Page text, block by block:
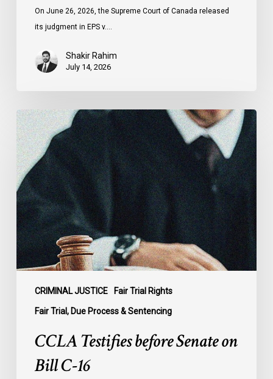
On June 26, 2026, the Supreme Court of Canada released
its judgment in EPS v.…
Shakir Rahim
July 14, 2026
CRIMINAL JUSTICE Fair Trial Rights
Fair Trial, Due Process & Sentencing
CCLA
Testifies
before
Senate
on
Bill
C-
16
CCLA Testifies before Senate on
Bill C-16